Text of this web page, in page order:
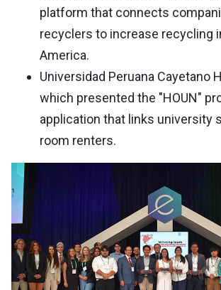
platform that connects
recyclers to increase recycling
America.
Universidad Peruana Cayetano
which presented the "HOUN"
application that links university
room renters.